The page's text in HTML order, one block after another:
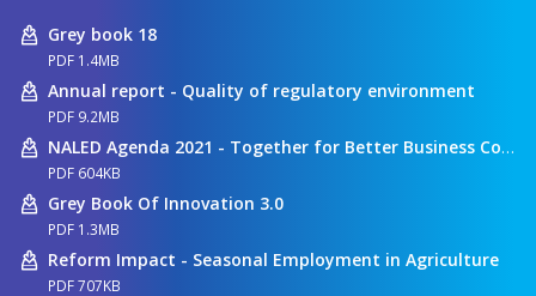
Grey book 18
PDF 1.4MB
Annual report - Quality of regulatory environment
PDF 9.2MB
NALED Agenda 2021 - Together for Better Business Conditions
PDF 604KB
Grey Book Of Innovation 3.0
PDF 1.3MB
Reform Impact - Seasonal Employment in Agriculture
PDF 707KB